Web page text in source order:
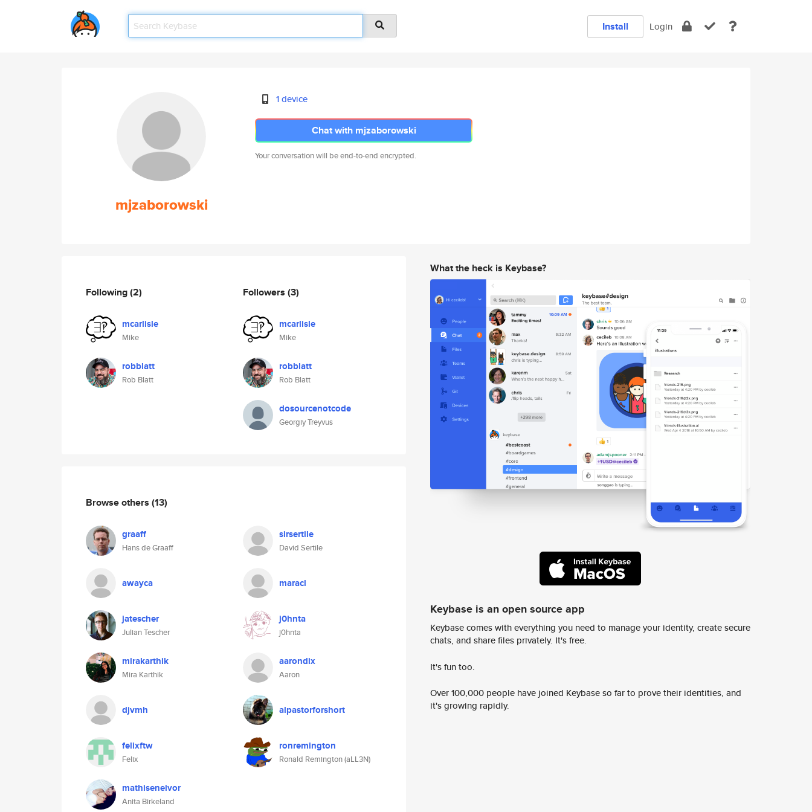
Install Login
mjzaborowski
1 device
Chat with mjzaborowski
Your conversation will be end-to-end encrypted.
Following(2)
mcarlisle
Mike
robblatt
Rob Blatt
Followers (3)
mcarlisle
Mike
robblatt
Rob Blatt
dosourcenotcode
Georgiy Treyvus
Browse others (13)
graaff
Hans de Graaff
sirsertile
David Sertile
awayca maracl
jatescher
Julian Tescher
j0hnta
j0hnta
mirakarthik
Mira Karthik
aarondix
Aaron
djvmh alpastorforshort
felixftw
Felix
ronremington
Ronald Remington (aLL3N)
mathiseneivor
Anita Birkeland
What the heck is Keybase?
Keybase is an open source app
Keybase comes with everything you need to manage your identity, create secure
chats, and share files privately. It's free.
It's fun too.
Over 100,000 people have joined Keybase so far to prove their identities, and
it's growing rapidly.